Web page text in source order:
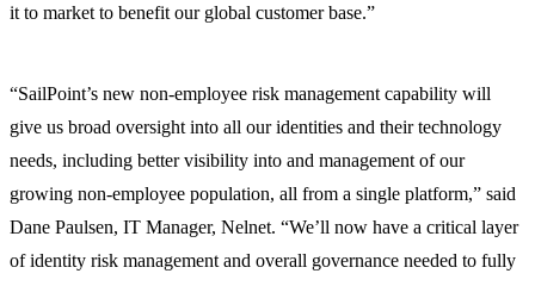
it to market to benefit our global customer base.”
“SailPoint’s new non-employee risk management capability will
give us broad oversight into all our identities and their technology
needs, including better visibility into and management of our
growing non-employee population, all from a single platform,” said
Dane Paulsen, IT Manager, Nelnet. “We’ll now have a critical layer
of identity risk management and overall governance needed to fully